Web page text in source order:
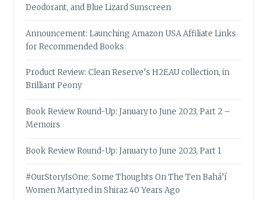
Deodorant, and Blue Lizard Sunscreen
Announcement: Launching Amazon USA Affiliate Links
for Recommended Books
Product Review: Clean Reserve’s H2EAU collection, in
Brilliant Peony
Book Review Round-Up: January to June 2023, Part 2 –
Memoirs
Book Review Round-Up: January to June 2023, Part 1
#OurStoryIsOne: Some Thoughts On The Ten Bahá’í
Women Martyred in Shiraz 40 Years Ago